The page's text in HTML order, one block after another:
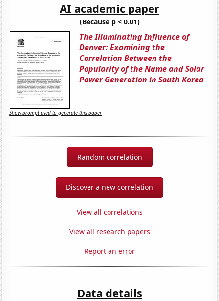
AI academic paper
(Because p < 0.01)
The Illuminating Influence of
Denver: Examining the
Correlation Between the
Popularity of the Name and Solar
Power Generation in South Korea
Show prompt used to generate this paper
Random correlation
Discover a new correlation
View all correlations
View all research papers
Report an error
Data details